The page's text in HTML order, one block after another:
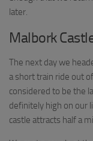
later.
Malbork
The next day we
a short train ride out
considered to be the
definitely high on our
castle attracts half a